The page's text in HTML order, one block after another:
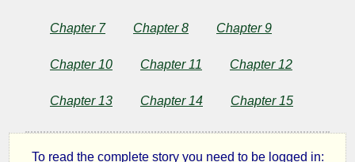
Chapter 7 Chapter 8 Chapter 9
Chapter 10 Chapter 11 Chapter 12
Chapter 13 Chapter 14 Chapter 15
To read the complete story you need to be logged in: